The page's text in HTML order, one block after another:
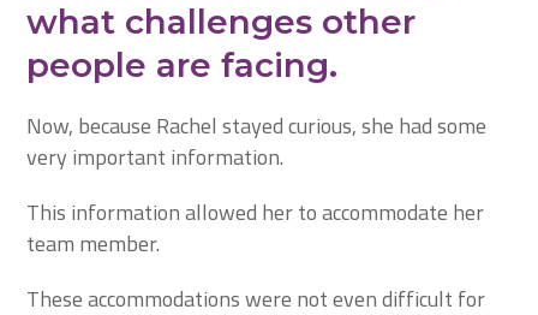
what challenges other
people are facing.
Now, because Rachel stayed curious, she had some
very important information.
This information allowed her to accommodate her
team member.
These accommodations were not even difficult for